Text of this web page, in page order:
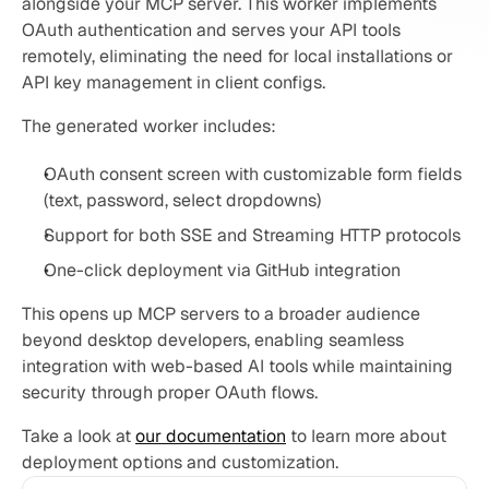
OAuth authentication and serves your API tools
remotely, eliminating the need for local installations or
API key management in client configs.
The generated worker includes:
OAuth consent screen with customizable form fields
(text, password, select dropdowns)
Support for both SSE and Streaming HTTP protocols
One-click deployment via GitHub integration
This opens up MCP servers to a broader audience
beyond desktop developers, enabling seamless
integration with web-based AI tools while maintaining
security through proper OAuth flows.
Take a look at our documentation to learn more about
deployment options and customization.